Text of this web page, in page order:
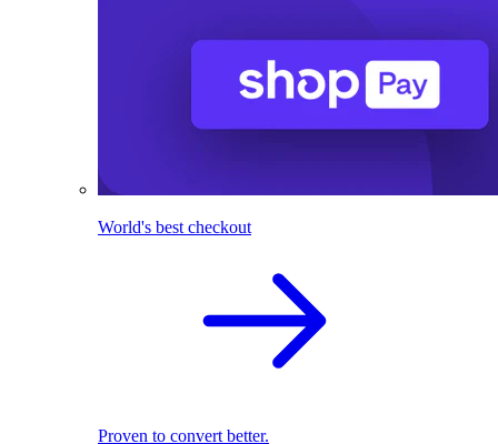
World's best checkout
Proven to convert better.